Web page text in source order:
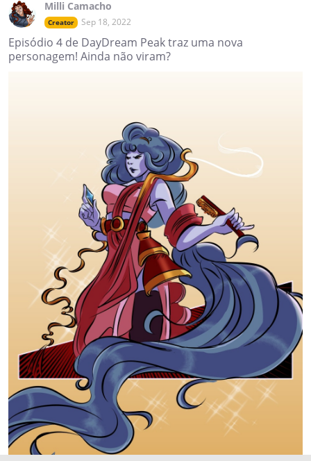
Milli Camacho
Creator Sep 18, 2022
Episódio 4 de DayDream Peak traz uma nova
personagem! Ainda não viram?